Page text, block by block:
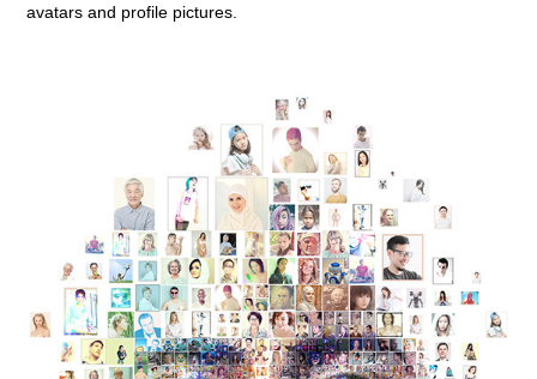
avatars and profile pictures.